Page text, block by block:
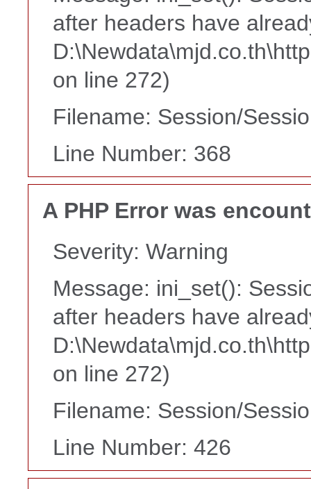
after headers have
on line 272)
Filename: Session/
Line Number: 368
A PHP Error was
Severity: Warning
Message: ini_set():
after headers have
on line 272)
Filename: Session/
Line Number: 426